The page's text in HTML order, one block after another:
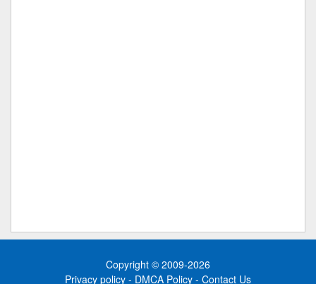
Copyright © 2009-2026
Privacy policy - DMCA Policy - Contact Us